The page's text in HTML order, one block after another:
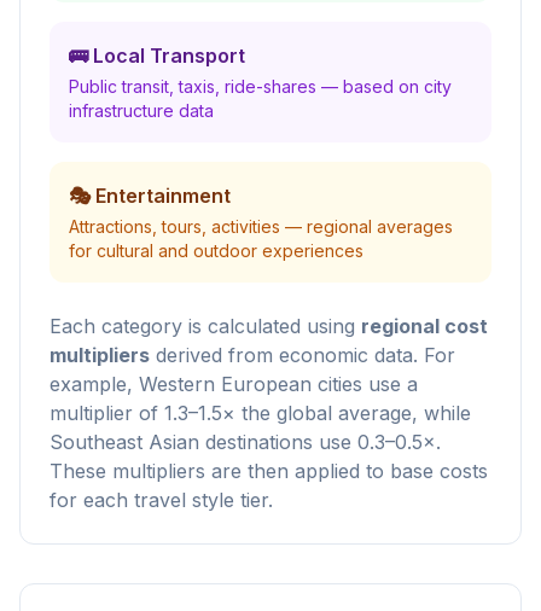
🚌 Local Transport
Public transit, taxis, ride-shares — based on city
infrastructure data
🎭 Entertainment
Attractions, tours, activities — regional averages
for cultural and outdoor experiences
Each category is calculated using regional cost
multipliers derived from economic data. For
example, Western European cities use a
multiplier of 1.3–1.5× the global average, while
Southeast Asian destinations use 0.3–0.5×.
These multipliers are then applied to base costs
for each travel style tier.